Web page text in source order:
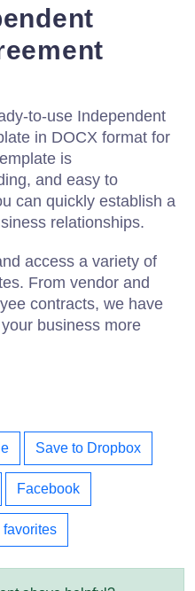
to-use Independent
in DOCX format for
is
and easy to
can quickly establish a
relationships.
access a variety of
From vendor and
contracts, we have
business more
Save to Dropbox
Facebook